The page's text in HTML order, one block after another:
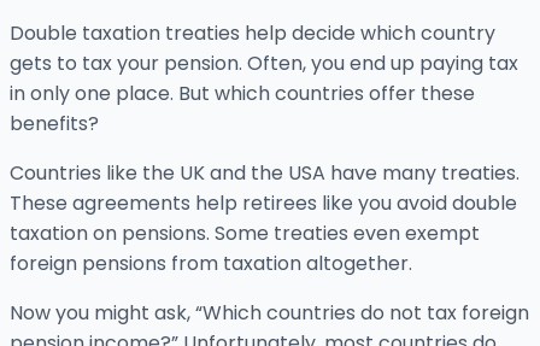
Double taxation treaties help decide which country
gets to tax your pension. Often, you end up paying tax
in only one place. But which countries offer these
benefits?
Countries like the UK and the USA have many treaties.
These agreements help retirees like you avoid double
taxation on pensions. Some treaties even exempt
foreign pensions from taxation altogether.
Now you might ask, “Which countries do not tax foreign